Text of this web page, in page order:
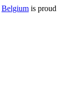
Belgium is proud